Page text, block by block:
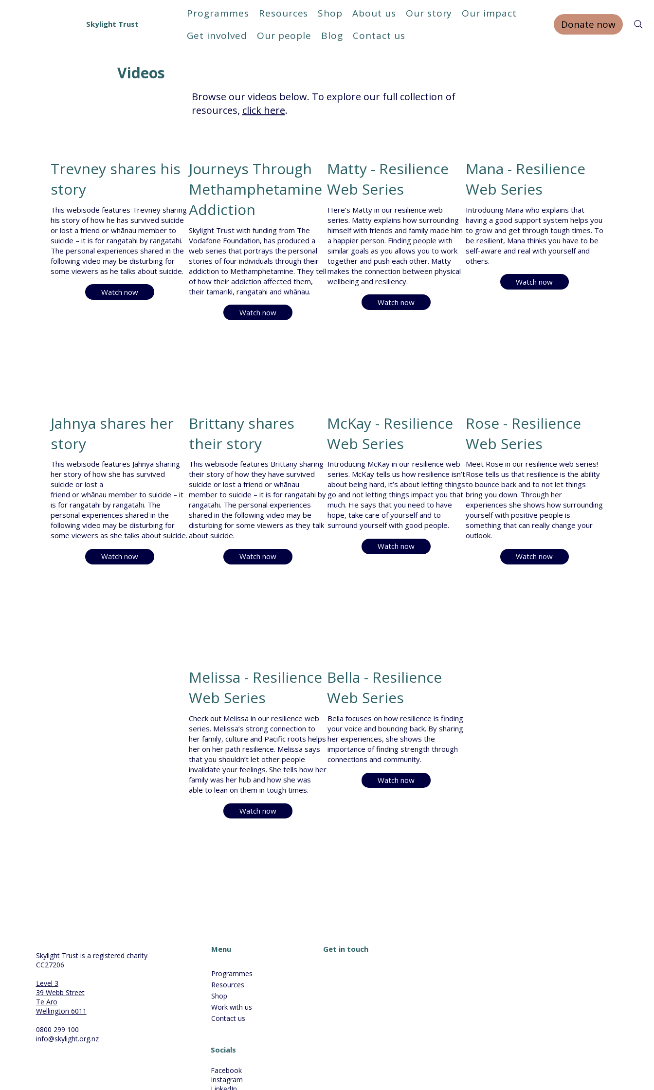
Skylight Trust
Programmes Resources Shop About us Our story
Our impact
Get involved
Our people Blog Contact us
Donate now
Videos
Browse our videos below. To explore our full collection of
resources, click here.
Trevney shares his
story
This webisode features Trevney sharing
his story of how he has survived suicide
or lost a friend or whānau member to
suicide – it is for rangatahi by rangatahi.
The personal experiences shared in the
following video may be disturbing for
some viewers as he talks about suicide.
Watch now
Journeys Through
Methamphetamine
Addiction
Skylight Trust with funding from The
Vodafone Foundation, has produced a
web series that portrays the personal
stories of four individuals through their
addiction to Methamphetamine. They tell
of how their addiction affected them,
their tamariki, rangatahi and whānau.
Watch now
Matty - Resilience
Web Series
Here’s Matty in our resilience web
series. Matty explains how surrounding
himself with friends and family made him
a happier person. Finding people with
similar goals as you allows you to work
together and push each other. Matty
makes the connection between physical
wellbeing and resiliency.
Watch now
Mana - Resilience
Web Series
Introducing Mana who explains that
having a good support system helps you
to grow and get through tough times. To
be resilient, Mana thinks you have to be
self-aware and real with yourself and
others.
Watch now
Jahnya shares her
story
This webisode features Jahnya sharing
her story of how she has survived
suicide or lost a
friend or whānau member to suicide – it
is for rangatahi by rangatahi. The
personal experiences shared in the
following video may be disturbing for
some viewers as she talks about suicide.
Watch now
Brittany shares
their story
This webisode features Brittany sharing
their story of how they have survived
suicide or lost a friend or whānau
member to suicide – it is for rangatahi by
rangatahi. The personal experiences
shared in the following video may be
disturbing for some viewers as they talk
about suicide.
Watch now
McKay - Resilience
Web Series
Introducing McKay in our resilience web
series. McKay tells us how resilience isn’t
about being hard, it’s about letting things
go and not letting things impact you that
much. He says that you need to have
hope, take care of yourself and to
surround yourself with good people.
Watch now
Rose - Resilience
Web Series
Meet Rose in our resilience web series!
Rose tells us that resilience is the ability
to bounce back and to not let things
bring you down. Through her
experiences she shows how surrounding
yourself with positive people is
something that can really change your
outlook.
Watch now
Melissa - Resilience
Web Series
Check out Melissa in our resilience web
series. Melissa’s strong connection to
her family, culture and Pacific roots helps
her on her path resilience. Melissa says
that you shouldn’t let other people
invalidate your feelings. She tells how her
family was her hub and how she was
able to lean on them in tough times.
Watch now
Bella - Resilience
Web Series
Bella focuses on how resilience is finding
your voice and bouncing back. By sharing
her experiences, she shows the
importance of finding strength through
connections and community.
Watch now
Skylight Trust is a registered charity
CC27206
Level 3
39 Webb Street
Te Aro
Wellington 6011
0800 299 100
info@skylight.org.nz
Menu
Programmes
Resources
Shop
Work with us
Contact us
Socials
Facebook
Instagram
Get in touch